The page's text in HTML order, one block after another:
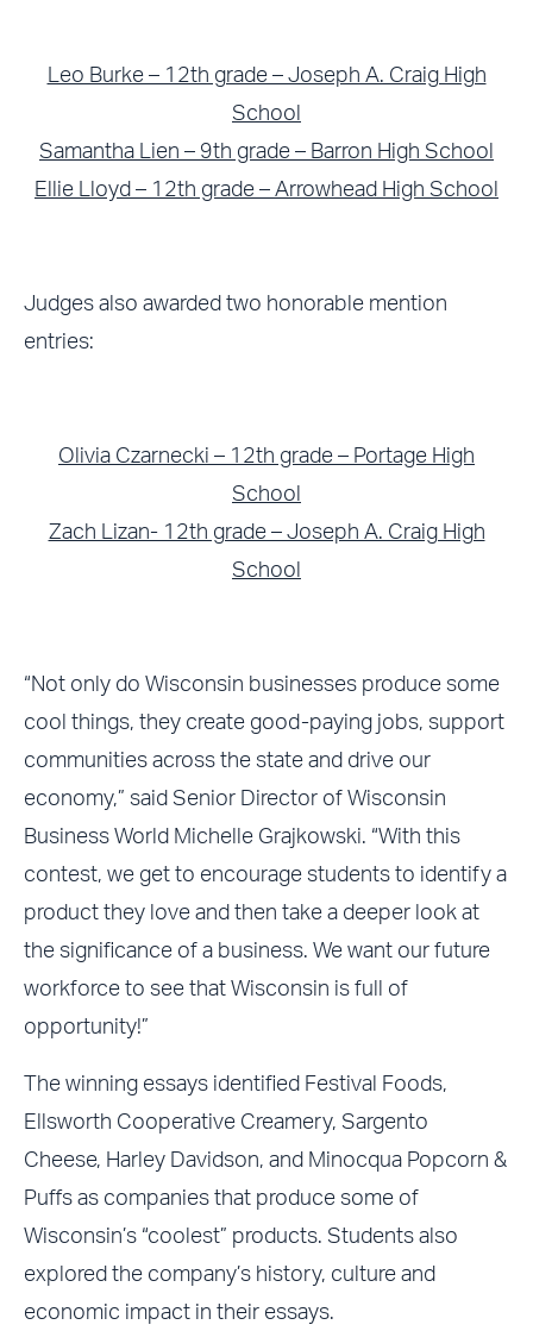
Leo Burke – 12th grade – Joseph A. Craig High
School
Samantha Lien – 9th grade – Barron High School
Ellie Lloyd – 12th grade – Arrowhead High School
Judges also awarded two honorable mention
entries:
Olivia Czarnecki – 12th grade – Portage High
School
Zach Lizan- 12th grade – Joseph A. Craig High
School
“Not only do Wisconsin businesses produce some
cool things, they create good-paying jobs, support
communities across the state and drive our
economy,” said Senior Director of Wisconsin
Business World Michelle Grajkowski. “With this
contest, we get to encourage students to identify a
product they love and then take a deeper look at
the significance of a business. We want our future
workforce to see that Wisconsin is full of
opportunity!”
The winning essays identified Festival Foods,
Ellsworth Cooperative Creamery, Sargento
Cheese, Harley Davidson, and Minocqua Popcorn &
Puffs as companies that produce some of
Wisconsin’s “coolest” products. Students also
explored the company’s history, culture and
economic impact in their essays.